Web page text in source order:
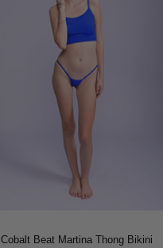
Cobalt Beat Martina Thong Bikini